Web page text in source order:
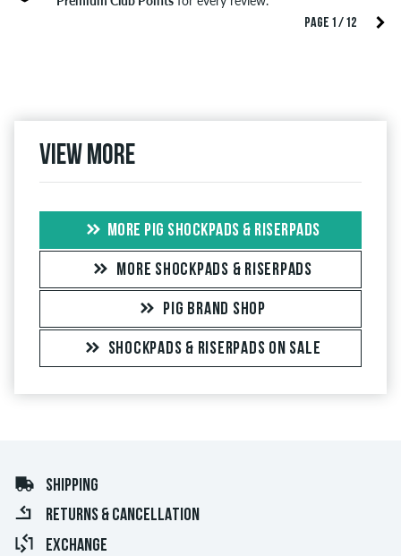
PAGE 1 / 12
View more
MORE PIG SHOCKPADS & RISERPADS
MORE SHOCKPADS & RISERPADS
PIG BRAND SHOP
SHOCKPADS & RISERPADS ON SALE
SHIPPING
RETURNS & CANCELLATION
EXCHANGE